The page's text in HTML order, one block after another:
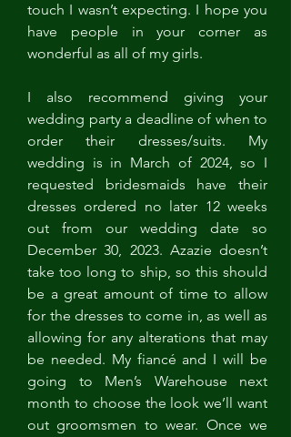
touch I wasn’t expecting. I hope you
have people in your corner as
wonderful as all of my girls.
I also recommend giving your
wedding party a deadline of when to
order their dresses/suits. My
wedding is in March of 2024, so I
requested bridesmaids have their
dresses ordered no later 12 weeks
out from our wedding date so
December 30, 2023. Azazie doesn’t
take too long to ship, so this should
be a great amount of time to allow
for the dresses to come in, as well as
allowing for any alterations that may
be needed. My fiancé and I will be
going to Men’s Warehouse next
month to choose the look we’ll want
out groomsmen to wear. Once we